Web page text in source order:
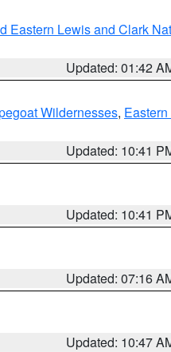
Eastern Lewis and Clark
Updated: 01:42
Wildernesses,
Updated: 10:41
Updated: 10:41
Updated: 07:16
Updated: 10:47